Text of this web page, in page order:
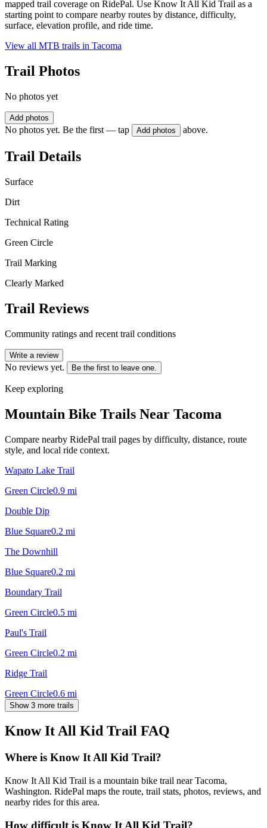
mapped trail coverage on RidePal. Use Know It All Kid Trail as a
starting point to compare nearby routes by distance, difficulty,
surface, elevation profile, and ride time.
View all MTB trails in Tacoma
Trail Photos
No photos yet
Add photos
No photos yet. Be the first — tap Add photos above.
Trail Details
Surface
Dirt
Technical Rating
Green Circle
Trail Marking
Clearly Marked
Trail Reviews
Community ratings and recent trail conditions
Write a review
No reviews yet. Be the first to leave one.
Keep exploring
Mountain Bike Trails Near Tacoma
Compare nearby RidePal trail pages by difficulty, distance, route
style, and local ride context.
Wapato Lake Trail
Green Circle0.9 mi
Double Dip
Blue Square0.2 mi
The Downhill
Blue Square0.2 mi
Boundary Trail
Green Circle0.5 mi
Paul's Trail
Green Circle0.2 mi
Ridge Trail
Green Circle0.6 mi
Show 3 more trails
Know It All Kid Trail FAQ
Where is Know It All Kid Trail?
Know It All Kid Trail is a mountain bike trail near Tacoma,
Washington. RidePal maps the route, trail stats, photos, reviews, and
nearby rides for this area.
How difficult is Know It All Kid Trail?